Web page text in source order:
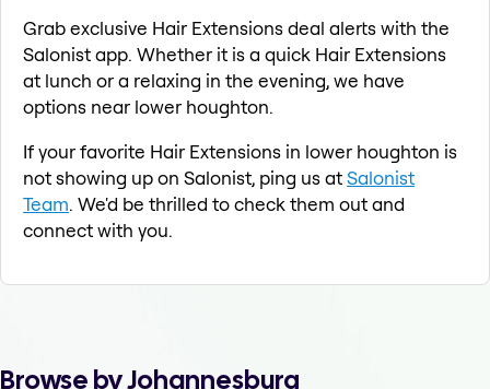
Grab exclusive Hair Extensions deal alerts with the
Salonist app. Whether it is a quick Hair Extensions
at lunch or a relaxing in the evening, we have
options near lower houghton.
If your favorite Hair Extensions in lower houghton is
not showing up on Salonist, ping us atSalonist
Team. We'd be thrilled to check them out and
connect with you.
Browse by Johannesburg